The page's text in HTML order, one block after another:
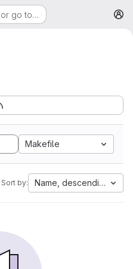
go to…
Makefile
Sort by: Name, descending